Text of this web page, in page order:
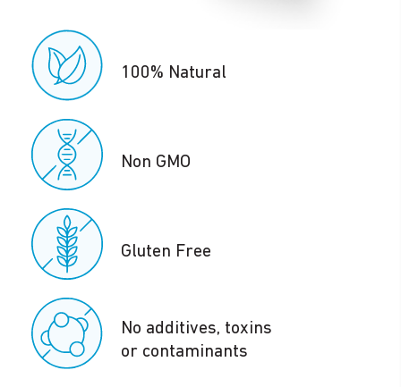
100% Natural
Non GMO
Gluten Free
No additives, toxins
or contaminants